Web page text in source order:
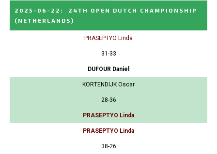
2025-06-22 :
24TH OPEN DUTCH CHAMPIONSHIP
(NETHERLANDS)
PRASEPTYO Linda
31-33
DUFOUR Daniel
KORTENDIJK Oscar
28-36
PRASEPTYO Linda
PRASEPTYO Linda
38-26